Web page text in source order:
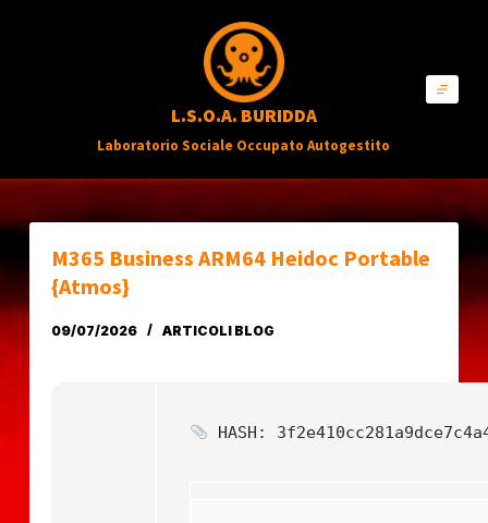
a
l
n
L.S.O.A. BURIDDA
Laboratorio Sociale Occupato Autogestito
M365 Business ARM64 Heidoc Portable
{Atmos}
09/07/2026 ARTICOLI BLOG
HASH: